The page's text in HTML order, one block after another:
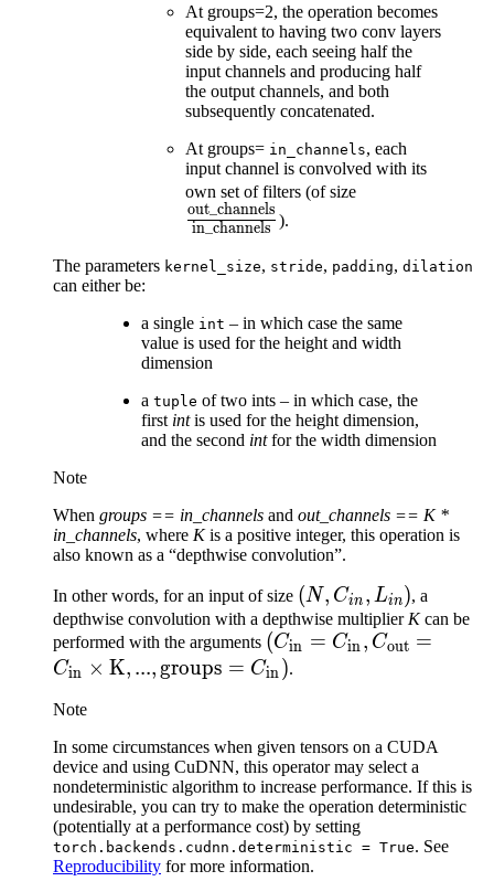
At groups=2, the operation becomes
equivalent to having two conv layers
side by side, each seeing half the
input channels and producing half
the output channels, and both
subsequently concatenated.
At groups= in_channels, each
input channel is convolved with its
own set of filters (of size
in_channels
out_channels
).
The parameters kernel_size, stride, padding, dilation
can either be:
a single int – in which case the same
value is used for the height and width
dimension
a tuple of two ints – in which case, the
first intis used for the height dimension,
and the second intfor the width dimension
Note
When groups == in_channels and out_channels == K *
in_channels, where Kis a positive integer, this operation is
also known as a “depthwise convolution”.
In other words, for an input of size (N,
C_{in},
L_{in})
(N, Cin , Lin), a
depthwise convolution with a depthwise multiplier Kcan be
performed with the arguments (Cin = Cin, Cout =
Cin × K, ..., groups = Cin).
Note
In some circumstances when given tensors on a CUDA
device and using CuDNN, this operator may select a
nondeterministic algorithm to increase performance. If this is
undesirable, you can try to make the operation deterministic
(potentially at a performance cost) by setting
torch.backends.cudnn.deterministic = True. See
Reproducibility for more information.